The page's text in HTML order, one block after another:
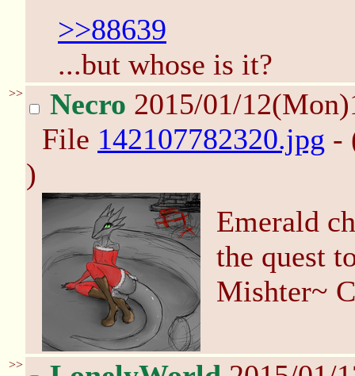
>>88639
...but whose is it?
>> Necro 2015/01/
File 142107782320.jpg -
)
Emerald
the quest
Mishter~
>>